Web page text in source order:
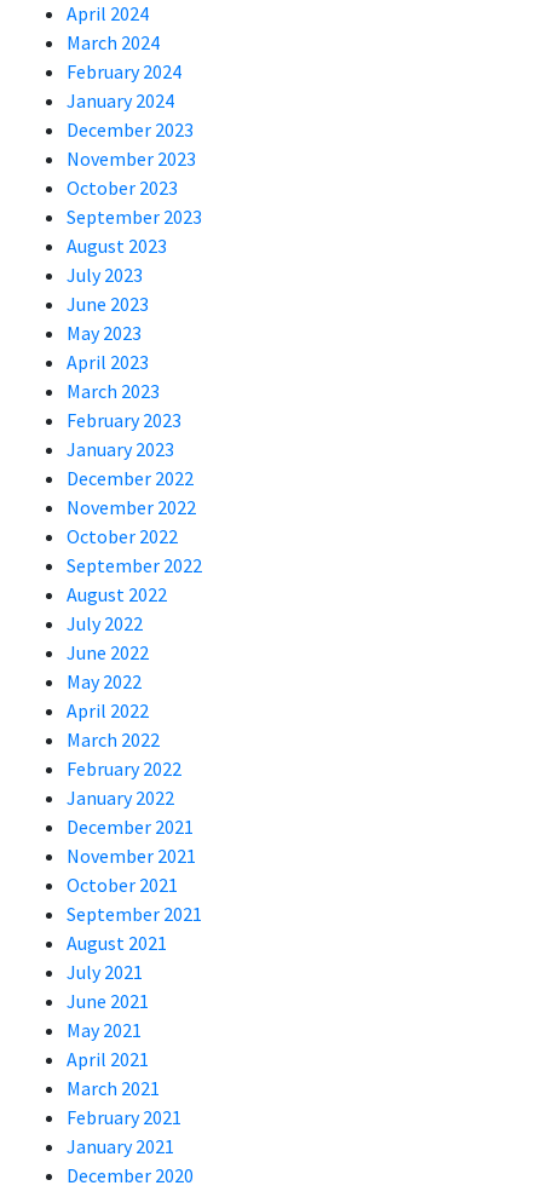
April 2024
March 2024
February 2024
January 2024
December 2023
November 2023
October 2023
September 2023
August 2023
July 2023
June 2023
May 2023
April 2023
March 2023
February 2023
January 2023
December 2022
November 2022
October 2022
September 2022
August 2022
July 2022
June 2022
May 2022
April 2022
March 2022
February 2022
January 2022
December 2021
November 2021
October 2021
September 2021
August 2021
July 2021
June 2021
May 2021
April 2021
March 2021
February 2021
January 2021
December 2020